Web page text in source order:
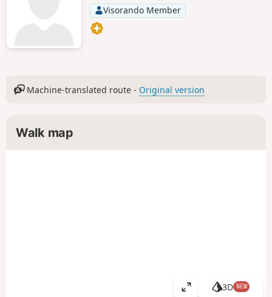
Visorando Member
Machine-translated route - Original version
Walk map
V
3D NEW